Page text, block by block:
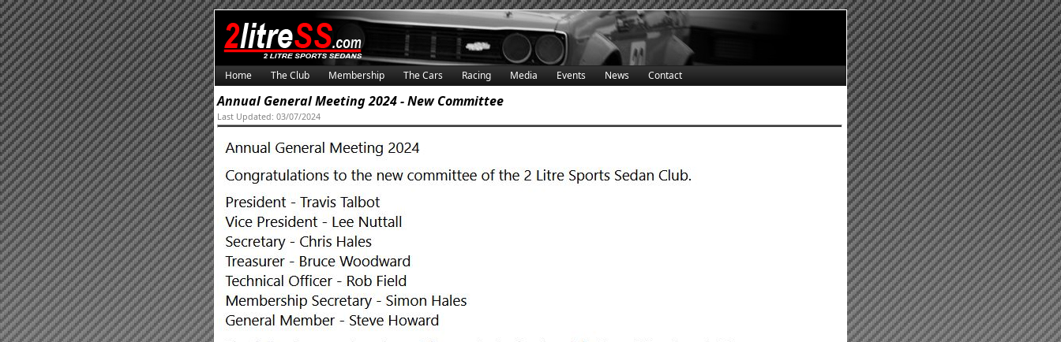
Home The Club Membership The Cars Racing Media Events News Contact
Annual General Meeting 2024 - New Committee
Last Updated: 03/07/2024